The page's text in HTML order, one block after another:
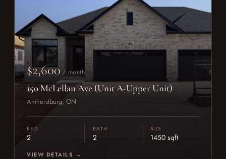
$2,600 / month
150 McLellan Ave (Unit A-Upper Unit)
Amherstburg, ON
BED
2
BATH
2
SIZE
1450 sqft
VIEW DETAILS →